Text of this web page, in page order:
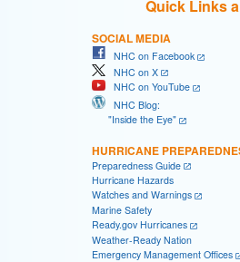
Quick Links
SOCIAL MEDIA
NHC on Facebook
NHC on X
NHC on YouTube
NHC Blog:
"Inside the Eye"
HURRICANE
Preparedness Guide
Hurricane Hazards
Watches and Warnings
Marine Safety
Ready.gov Hurricanes
Weather-Ready Nation
Emergency Management Offices